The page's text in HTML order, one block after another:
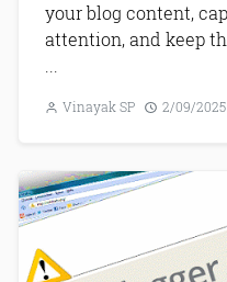
your blog content,
attention, and keep
...
Vinayak SP 2/09/2025